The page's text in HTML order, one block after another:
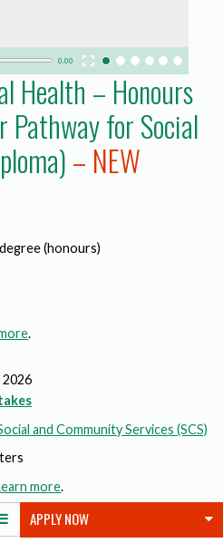
Health – Honours
Pathway for Social
– NEW
(honours)
.
2026
and Community Services (SCS)
more.
0.00
APPLY NOW